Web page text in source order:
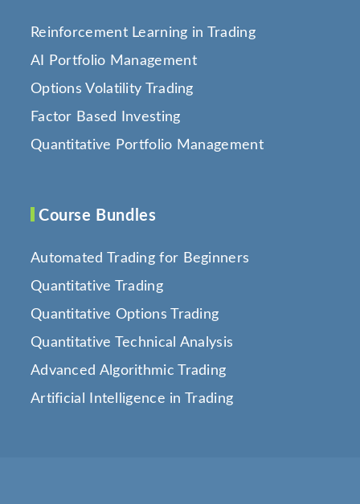
Reinforcement Learning in Trading
AI Portfolio Management
Options Volatility Trading
Factor Based Investing
Quantitative Portfolio Management
Course Bundles
Automated Trading for Beginners
Quantitative Trading
Quantitative Options Trading
Quantitative Technical Analysis
Advanced Algorithmic Trading
Artificial Intelligence in Trading